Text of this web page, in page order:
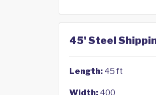
45' Steel
Length: 45 ft
Width: 400